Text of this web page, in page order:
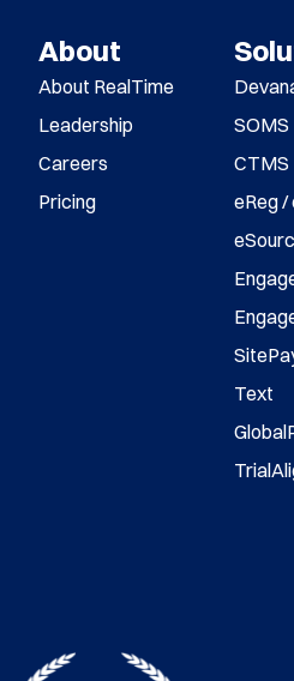
About
About RealTime
Leadership
Careers
Pricing
SOMS
CTMS
eReg /
Text